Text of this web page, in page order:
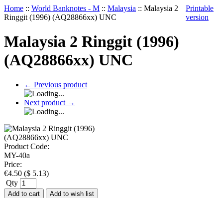
Home :: World Banknotes - M :: Malaysia :: Malaysia 2
Ringgit (1996) (AQ28866xx) UNC
Printable
version
Malaysia 2 Ringgit (1996)
(AQ28866xx) UNC
← Previous product
Next product →
Product Code:
MY-40a
Price:
€4.50 ($ 5.13)
Qty
Add to cart Add to wish list